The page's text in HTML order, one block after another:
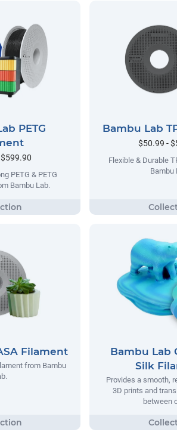
PETG
PETG & PETG
Bambu Lab.
Bambu Lab
$50.99 -
Flexible & Durable
Bambu
Filament
from Bambu
Bambu Lab
Silk
Provides a smooth,
3D prints and
between